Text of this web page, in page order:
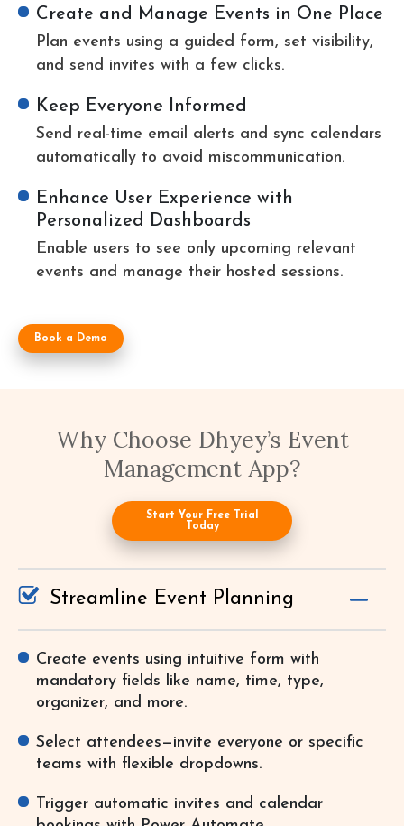
Create and Manage Events in One Place
Plan events using a guided form, set visibility,
and send invites with a few clicks.
Keep Everyone Informed
Send real-time email alerts and sync calendars
automatically to avoid miscommunication.
Enhance User Experience with
Personalized Dashboards
Enable users to see only upcoming relevant
events and manage their hosted sessions.
Book a Demo
Why Choose Dhyey’s Event
Management App?
Start Your Free Trial
Today
Streamline Event Planning
Create events using intuitive form with
mandatory fields like name, time, type,
organizer, and more.
Select attendees—invite everyone or specific
teams with flexible dropdowns.
Trigger automatic invites and calendar